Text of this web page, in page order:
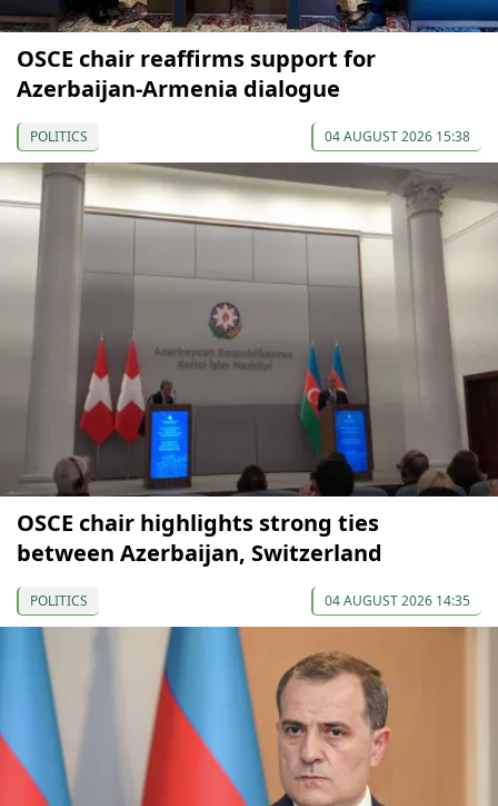
OSCE chair reaffirms support for
Azerbaijan-Armenia dialogue
POLITICS 04 AUGUST 2026 15:38
OSCE chair highlights strong ties
between Azerbaijan, Switzerland
POLITICS 04 AUGUST 2026 14:35